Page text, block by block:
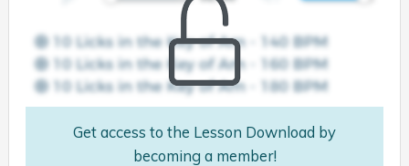
Get access to the Lesson Download by
becoming a member!